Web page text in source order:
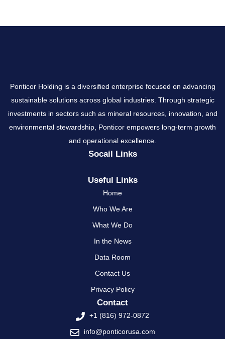
Ponticor Holding is a diversified enterprise focused on advancing
sustainable solutions across global industries. Through strategic
investments in sectors such as mineral resources, innovation, and
environmental stewardship, Ponticor empowers long-term growth
and operational excellence.
Socail Links
Useful Links
Home
Who We Are
What We Do
In the News
Data Room
Contact Us
Privacy Policy
Contact
+1 (816) 972-0872
info@ponticorusa.com